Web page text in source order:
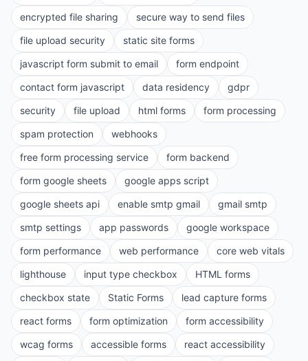
encrypted file sharing
secure way to send files
file upload security
static site forms
javascript form submit to email
form endpoint
contact form javascript
data residency
gdpr
security
file upload html forms
form processing
spam protection
webhooks
free form processing service
form backend
form google sheets
google apps script
google sheets api
enable smtp gmail
gmail smtp
smtp settings
app passwords
google workspace
form performance
web performance
core web vitals
lighthouse
input type checkbox
HTML forms
checkbox state
Static Forms
lead capture forms
react forms
form optimization
form accessibility
wcag forms
accessible forms
react accessibility